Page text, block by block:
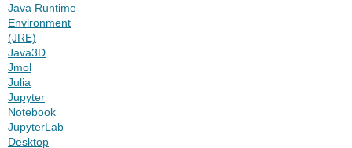
Java Runtime
Environment
(JRE)
Java3D
Jmol
Julia
Jupyter
Notebook
JupyterLab
Desktop